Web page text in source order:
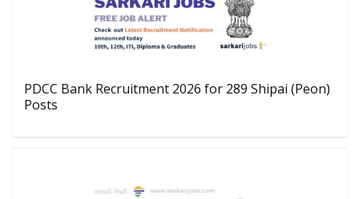
PDCC Bank Recruitment 2026 for 289 Shipai (Peon)
Posts